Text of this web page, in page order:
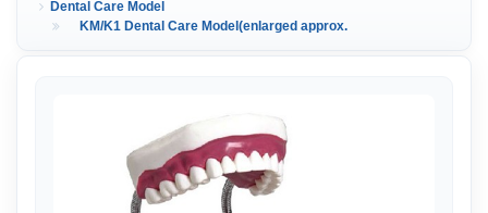
Dental Care Model
KM/K1 Dental Care Model(enlarged approx.